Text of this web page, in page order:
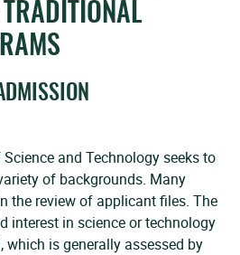
TRADITIONAL
and Technology seeks to
of backgrounds. Many
the review of applicant files. The
interest in science or technology
is generally assessed by